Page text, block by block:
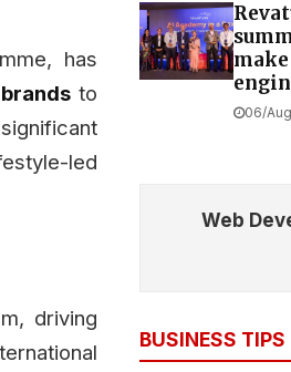
has
to
led
driving
06/
Web
BUSINESS